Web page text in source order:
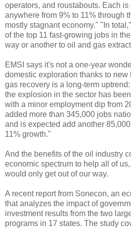
operators, and roustabouts. Each
anywhere from 9% to 11% through
mostly stagnant economy." "In
of the top 11 fast-growing jobs in
way or another to oil and gas
EMSI says it's not a one-year
domestic exploration thanks to
gas recovery is a long-term
the explosion in the sector has
with a minor employment dip from
added more than 345,000 jobs
and is expected add another
11% growth."
And the benefits of the oil industry
economic spectrum to help all of
would only get out of our way.
A recent report from Sonecon, an
that analyzes the impact of
investment results from the two
programs in 17 states. The study